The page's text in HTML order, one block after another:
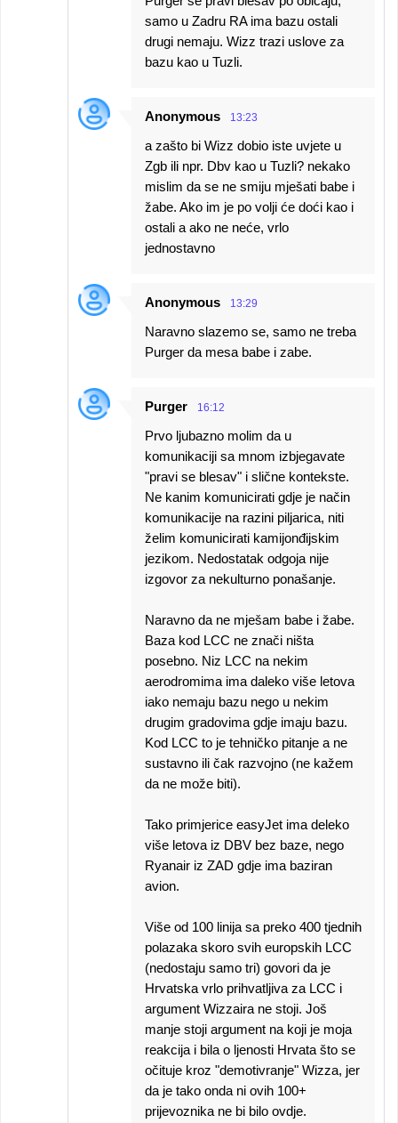
samo u Zadru RA ima bazu ostali
drugi nemaju. Wizz trazi uslove za
bazu kao u Tuzli.
Anonymous 13:23
a zašto bi Wizz dobio iste uvjete u
Zgb ili npr. Dbv kao u Tuzli? nekako
mislim da se ne smiju mješati babe i
žabe. Ako im je po volji će doći kao i
ostali a ako ne neće, vrlo
jednostavno
Anonymous 13:29
Naravno slazemo se, samo ne treba
Purger da mesa babe i zabe.
Purger 16:12
Prvo ljubazno molim da u
komunikaciji sa mnom izbjegavate
"pravi se blesav" i slične kontekste.
Ne kanim komunicirati gdje je način
komunikacije na razini piljarica, niti
želim komunicirati kamijonđijskim
jezikom. Nedostatak odgoja nije
izgovor za nekulturno ponašanje.
Naravno da ne mješam babe i žabe.
Baza kod LCC ne znači ništa
posebno. Niz LCC na nekim
aerodromima ima daleko više letova
iako nemaju bazu nego u nekim
drugim gradovima gdje imaju bazu.
Kod LCC to je tehničko pitanje a ne
sustavno ili čak razvojno (ne kažem
da ne može biti).
Tako primjerice easyJet ima deleko
više letova iz DBV bez baze, nego
Ryanair iz ZAD gdje ima baziran
avion.
Više od 100 linija sa preko 400 tjednih
polazaka skoro svih europskih LCC
(nedostaju samo tri) govori da je
Hrvatska vrlo prihvatljiva za LCC i
argument Wizzaira ne stoji. Još
manje stoji argument na koji je moja
reakcija i bila o ljenosti Hrvata što se
očituje kroz "demotivranje" Wizza, jer
da je tako onda ni ovih 100+
prijevoznika ne bi bilo ovdje.